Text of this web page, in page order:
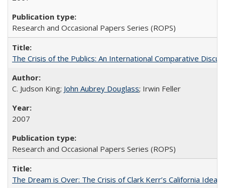
Research and Occasional Papers Series (ROPS)
The Crisis of the Publics: An International Comparative
C. Judson King; John Aubrey Douglass; Irwin Feller
2007
Research and Occasional Papers Series (ROPS)
The Dream is Over: The Crisis of Clark Kerr’s California Idea